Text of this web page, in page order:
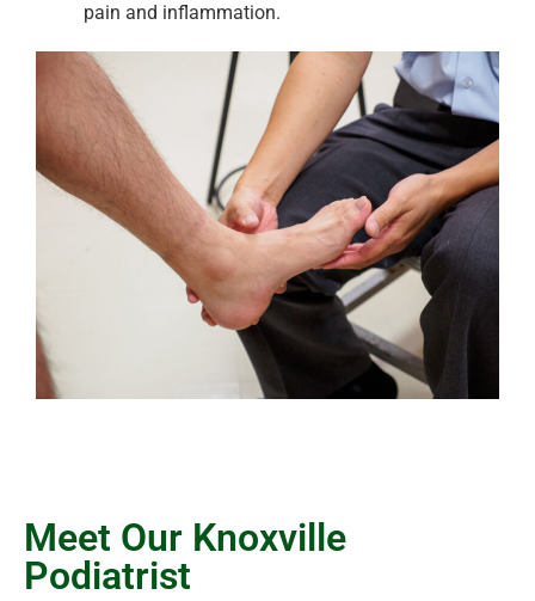
pain and inflammation.
Meet Our Knoxville
Podiatrist